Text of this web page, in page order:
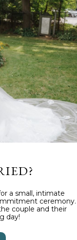
a small, intimate
ceremony.
couple and their
day!